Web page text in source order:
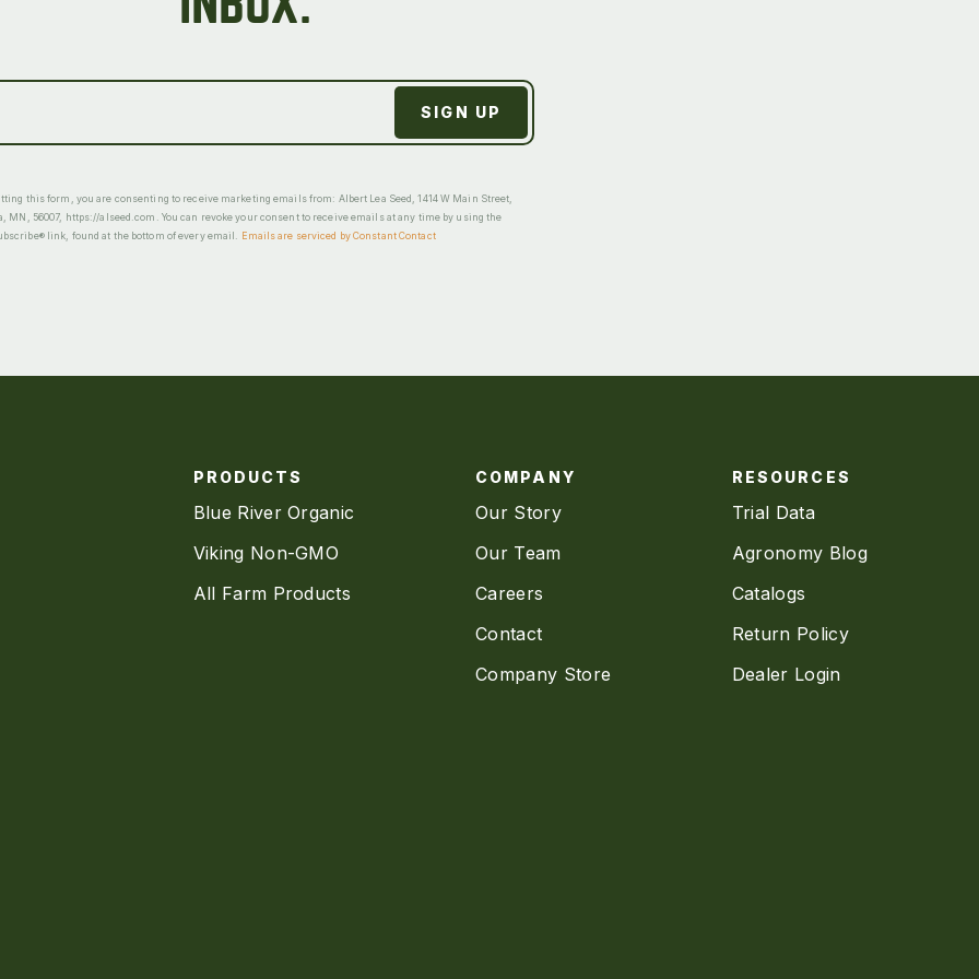
this form, you are consenting to receive marketing emails from: Albert Lea Seed, 1414 W Main Street,
MN, 56007, https://alseed.com. You can revoke your consent to receive emails at any time by using the
link, found at the bottom of every email.
Emails are serviced by Constant Contact
PRODUCTS
Blue River Organic
Viking Non-GMO
All Farm Products
COMPANY
Our Story
Our Team
Careers
Contact
Company Store
RESOURCES
Trial Data
Agronomy Blog
Catalogs
Return Policy
Dealer Login